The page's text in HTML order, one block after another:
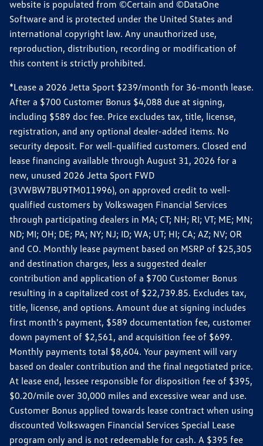
website is populated from ©Certain and ©DataOne
Software and is protected under the United States and
international copyright law. Any unauthorized use,
reproduction, distribution, recording or modification of
this content is strictly prohibited.
*Lease a 2026 Jetta Sport $239/month for 36-month lease.
After a $700 Customer Bonus $4,088 due at signing,
including $589 doc fee. Price excludes tax, title, license,
registration, and any optional dealer-added items. No
security deposit. For well-qualified customers. Closed end
lease financing available through August 31, 2026 for a
new, unused 2026 Jetta Sport FWD
(3VWBW7BU9TM011996), on approved credit to well-
qualified customers by Volkswagen Financial Services
through participating dealers in MA; CT; NH; RI; VT; ME; MN;
ND; MI; OH; DE; PA; NY; NJ; ID; WA; UT; HI; CA; AZ; NV; OR
and CO. Monthly lease payment based on MSRP of $25,305
and destination charges, less a suggested dealer
contribution and application of a $700 Customer Bonus
resulting in a capitalized cost of $22,739.85. Excludes tax,
title, license, and options. Amount due at signing includes
first month's payment, $589 documentation fee, customer
down payment of $2,561, and acquisition fee of $699.
Monthly payments total $8,604. Your payment will vary
based on dealer contribution and the final negotiated price.
At lease end, lessee responsible for disposition fee of $395,
$0.20/mile over 30,000 miles and excessive wear and use.
Customer Bonus applied towards lease contract when using
discounted Volkswagen Financial Services Special Lease
program only and is not redeemable for cash. A $395 fee